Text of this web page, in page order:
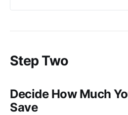
Step Two
Decide How Much
Save